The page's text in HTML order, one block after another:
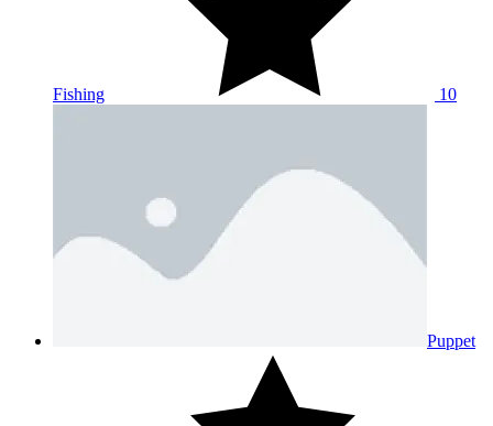
Fishing 10
Puppet